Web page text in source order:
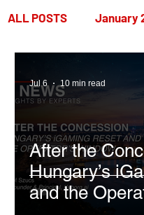
ALL POSTS January
January 2026
June 2026
After the
Hungary’s
and the
Jul 6 10 min read